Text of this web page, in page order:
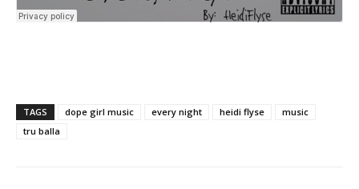
TAGS dope girl music every night heidi flyse
music
tru balla